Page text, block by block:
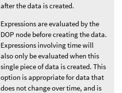
after the data is created.
Expressions are evaluated by the
DOP node before creating the data.
Expressions involving time will
also only be evaluated when this
single piece of data is created. This
option is appropriate for data that
does not change over time, and is